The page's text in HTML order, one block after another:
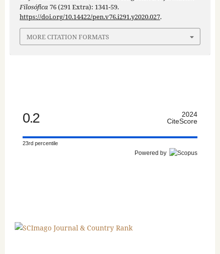
Filosófica76 (291 Extra): 1341-59.
https://doi.org/10.14422/pen.v76.i291.y2020.027.
MORE CITATION FORMATS
0.2
2024
CiteScore
23rd percentile
Powered by